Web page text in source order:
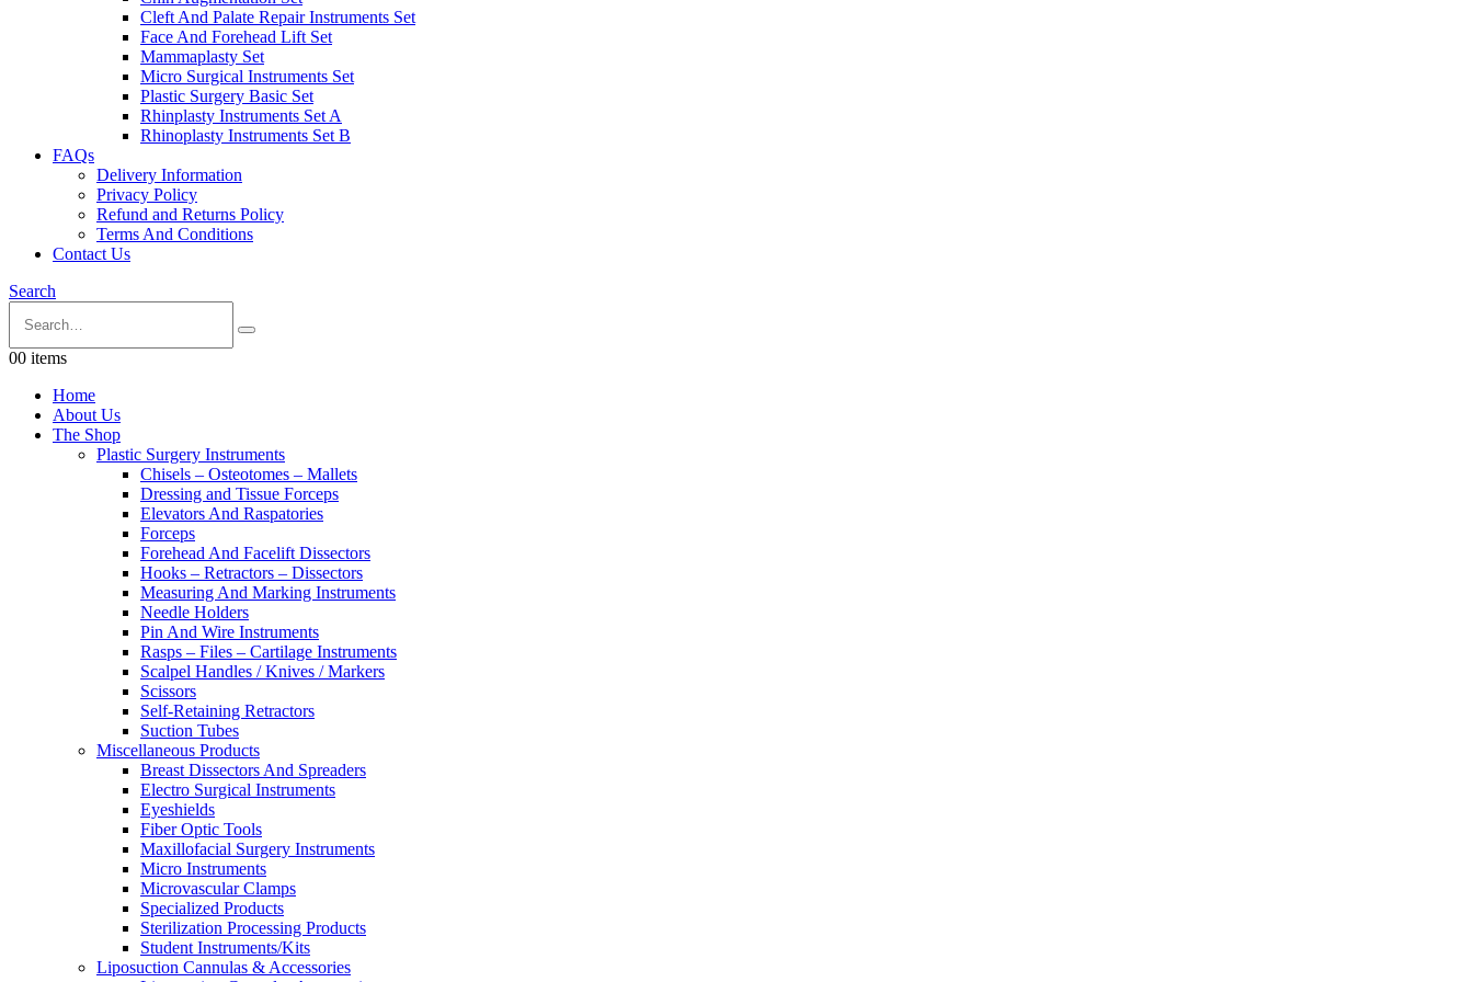
Cleft And Palate Repair Instruments Set
Face And Forehead Lift Set
Mammaplasty Set
Micro Surgical Instruments Set
Plastic Surgery Basic Set
Rhinplasty Instruments Set A
Rhinoplasty Instruments Set B
FAQs
Delivery Information
Privacy Policy
Refund and Returns Policy
Terms And Conditions
Contact Us
Search
00 items
Home
About Us
The Shop
Plastic Surgery Instruments
Chisels – Osteotomes – Mallets
Dressing and Tissue Forceps
Elevators And Raspatories
Forceps
Forehead And Facelift Dissectors
Hooks – Retractors – Dissectors
Measuring And Marking Instruments
Needle Holders
Pin And Wire Instruments
Rasps – Files – Cartilage Instruments
Scalpel Handles / Knives / Markers
Scissors
Self-Retaining Retractors
Suction Tubes
Miscellaneous Products
Breast Dissectors And Spreaders
Electro Surgical Instruments
Eyeshields
Fiber Optic Tools
Maxillofacial Surgery Instruments
Micro Instruments
Microvascular Clamps
Specialized Products
Sterilization Processing Products
Student Instruments/Kits
Liposuction Cannulas & Accessories